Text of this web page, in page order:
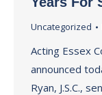
Uncategorized
Acting Essex
announced
Ryan, J.S.C.,